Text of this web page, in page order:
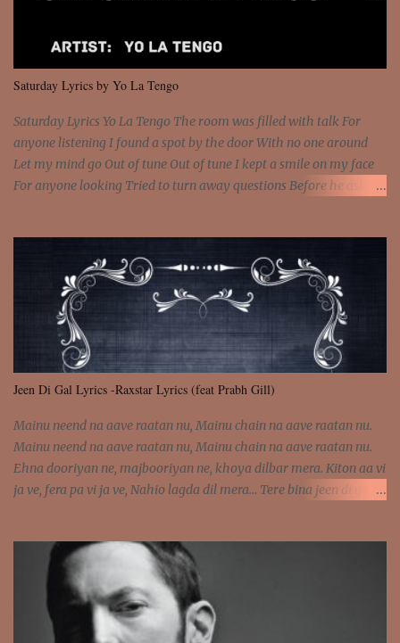
We are not chained to the wheel And you are the spark that sets us
all free We are not chained to the wheel, to the wheel It's the way
that you feel It's the truth in your eye You got wings upon yo...
Saturday Lyrics by Yo La Tengo
Saturday Lyrics Yo La Tengo The room was filled with talk For
anyone listening I found a spot by the door With no one around
Let my mind go Out of tune Out of tune I kept a smile on my face
For anyone looking Tried to turn away questions Before he asked
Jeen Di Gal Lyrics -Raxstar Lyrics (feat Prabh Gill)
Mainu neend na aave raatan nu, Mainu chain na aave raatan nu.
Mainu neend na aave raatan nu, Mainu chain na aave raatan nu.
Ehna dooriyan ne, majbooriyan ne, khoya dilbar mera. Kiton aa vi
ja ve, fera pa vi ja ve, Nahio lagda dil mera... Tere bina jeen di gal
muk jaave sohneya, Ve aja chheti aa ve sohneya. Sadeyan
naseeban wali kyon majboori ae, Saade vich payi rabba kyon enni
doori ae. Sadeyan naseeban wali kyon majboori ae, Saade vich
payi rabba kyon enni doori ae. Dil khol khol, kujh bol bol, Tera
vekhda haan chehra. Bura haal haal, na taal taal, Mainu pyar